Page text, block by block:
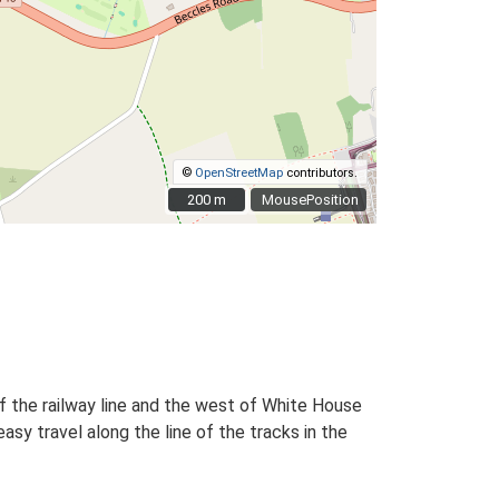
MousePosition
© OpenStreetMap contributors.
200 m
200 m
railway line and the west of White House
travel along the line of the tracks in the